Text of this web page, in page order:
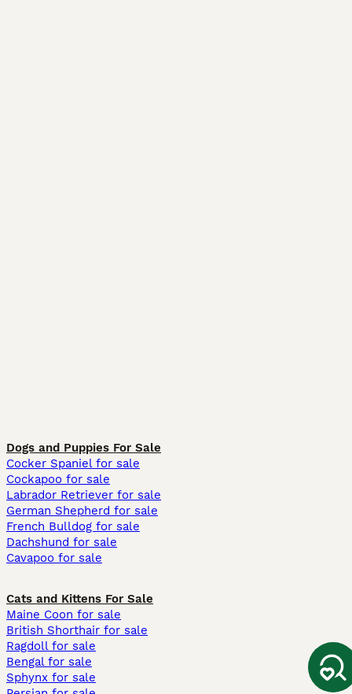
Dogs and Puppies For Sale
Cocker Spaniel for sale
Cockapoo for sale
Labrador Retriever for sale
German Shepherd for sale
French Bulldog for sale
Dachshund for sale
Cavapoo for sale
Cats and Kittens For Sale
Maine Coon for sale
British Shorthair for sale
Ragdoll for sale
Bengal for sale
Sphynx for sale